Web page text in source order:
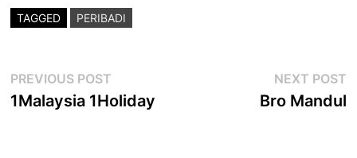
TAGGED PERIBADI
Post
navigation
PREVIOUS POST
post:
1Malaysia 1Holiday
NEXT POST
Bro Mandul